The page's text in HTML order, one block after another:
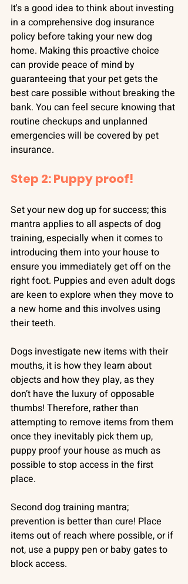
It's a good idea to think about investing
in a comprehensive dog insurance
policy before taking your new dog
home. Making this proactive choice
can provide peace of mind by
guaranteeing that your pet gets the
best care possible without breaking the
bank. You can feel secure knowing that
routine checkups and unplanned
emergencies will be covered by pet
insurance.
Step 2: Puppy proof!
Set your new dog up for success; this
mantra applies to all aspects of dog
training, especially when it comes to
introducing them into your house to
ensure you immediately get off on the
right foot. Puppies and even adult dogs
are keen to explore when they move to
a new home and this involves using
their teeth.
Dogs investigate new items with their
mouths, it is how they learn about
objects and how they play, as they
don’t have the luxury of opposable
thumbs! Therefore, rather than
attempting to remove items from them
once they inevitably pick them up,
puppy proof your house as much as
possible to stop access in the first
place.
Second dog training mantra;
prevention is better than cure! Place
items out of reach where possible, or if
not, use a puppy pen or baby gates to
block access.